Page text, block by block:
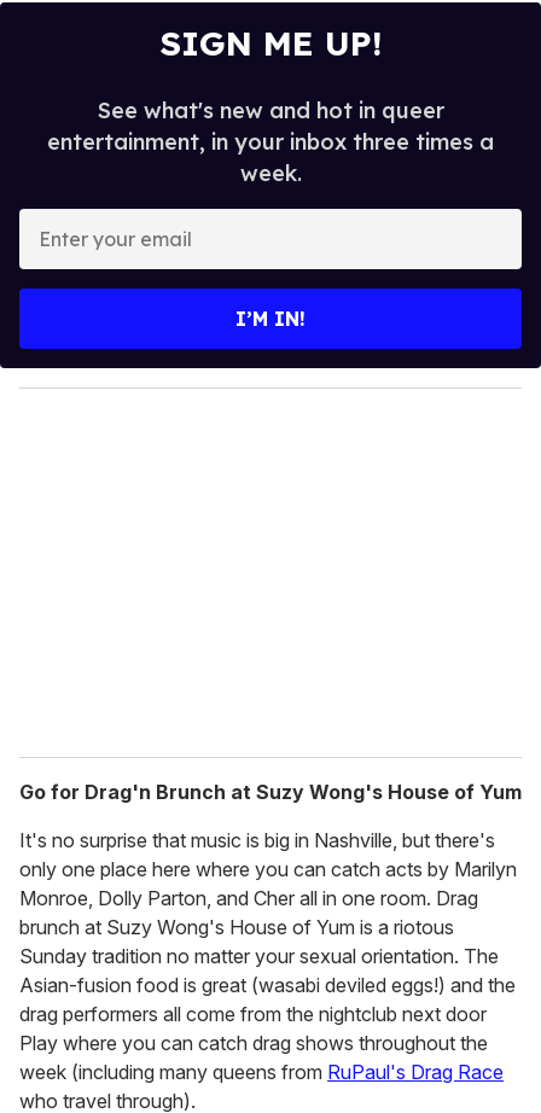
SIGN ME UP!
See what's new and hot in queer
entertainment, in your inbox three times a
week.
y
o
I’M IN!
Go for Drag'n Brunch at Suzy Wong's House of Yum
It's no surprise that music is big in Nashville, but there's
only one place here where you can catch acts by Marilyn
Monroe, Dolly Parton, and Cher all in one room. Drag
brunch at Suzy Wong's House of Yum is a riotous
Sunday tradition no matter your sexual orientation. The
Asian-fusion food is great (wasabi deviled eggs!) and the
drag performers all come from the nightclub next door
Play where you can catch drag shows throughout the
week (including many queens from RuPaul's Drag Race
who travel through).